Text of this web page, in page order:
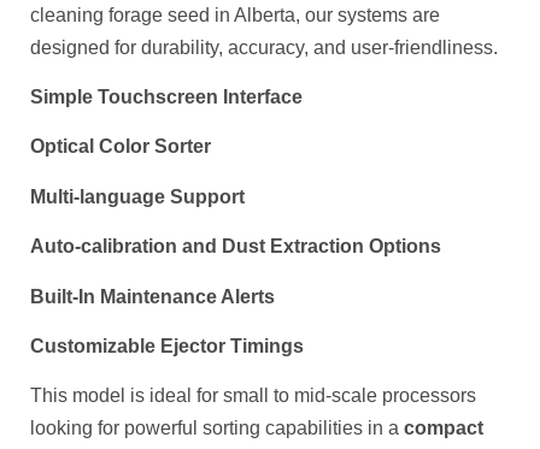
cleaning forage seed in Alberta, our systems are
designed for durability, accuracy, and user-friendliness.
Simple Touchscreen Interface
Optical Color Sorter
Multi-language Support
Auto-calibration and Dust Extraction Options
Built-In Maintenance Alerts
Customizable Ejector Timings
This model is ideal for small to mid-scale processors
looking for powerful sorting capabilities in a compact